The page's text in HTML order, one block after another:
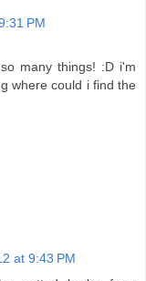
PM
many things! :D i'm
where could i find the
at 9:43 PM